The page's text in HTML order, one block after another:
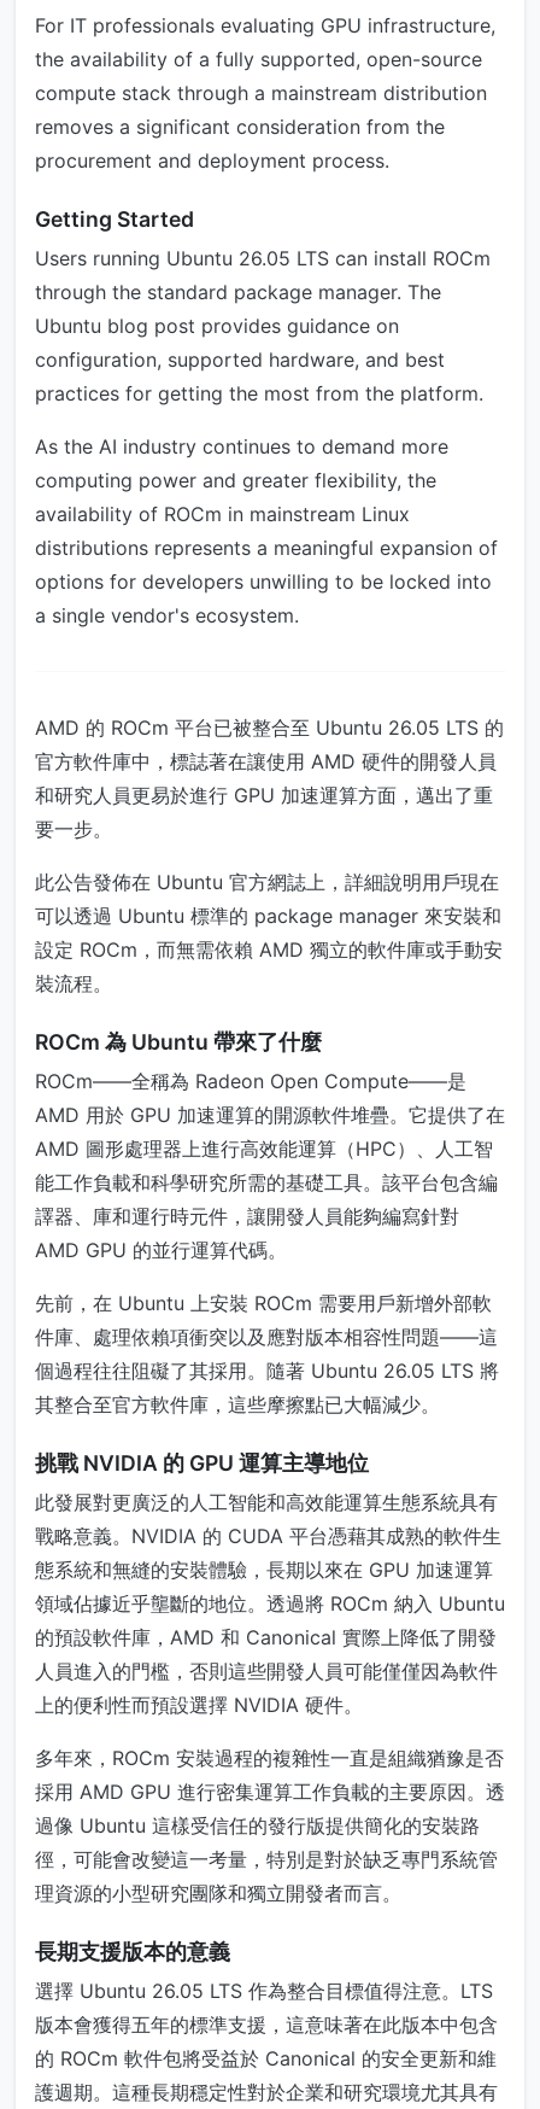
For IT professionals evaluating GPU infrastructure,
the availability of a fully supported, open-source
compute stack through a mainstream distribution
removes a significant consideration from the
procurement and deployment process.
Getting Started
Users running Ubuntu 26.05 LTS can install ROCm
through the standard package manager. The
Ubuntu blog post provides guidance on
configuration, supported hardware, and best
practices for getting the most from the platform.
As the AI industry continues to demand more
computing power and greater flexibility, the
availability of ROCm in mainstream Linux
distributions represents a meaningful expansion of
options for developers unwilling to be locked into
a single vendor's ecosystem.
AMD 的 ROCm 平台已被整合至 Ubuntu 26.05 LTS 的
官方軟件庫中，標誌著在讓使用 AMD 硬件的開發人員
和研究人員更易於進行 GPU 加速運算方面，邁出了重
要一步。
此公告發佈在 Ubuntu 官方網誌上，詳細說明用戶現在
可以透過 Ubuntu 標準的 package manager 來安裝和
設定 ROCm，而無需依賴 AMD 獨立的軟件庫或手動安
裝流程。
ROCm 為 Ubuntu 帶來了什麼
ROCm——全稱為 Radeon Open Compute——是
AMD 用於 GPU 加速運算的開源軟件堆疊。它提供了在
AMD 圖形處理器上進行高效能運算（HPC）、人工智
能工作負載和科學研究所需的基礎工具。該平台包含編
譯器、庫和運行時元件，讓開發人員能夠編寫針對
AMD GPU 的並行運算代碼。
先前，在 Ubuntu 上安裝 ROCm 需要用戶新增外部軟
件庫、處理依賴項衝突以及應對版本相容性問題——這
個過程往往阻礙了其採用。隨著 Ubuntu 26.05 LTS 將
其整合至官方軟件庫，這些摩擦點已大幅減少。
挑戰 NVIDIA 的 GPU 運算主導地位
此發展對更廣泛的人工智能和高效能運算生態系統具有
戰略意義。NVIDIA 的 CUDA 平台憑藉其成熟的軟件生
態系統和無縫的安裝體驗，長期以來在 GPU 加速運算
領域佔據近乎壟斷的地位。透過將 ROCm 納入 Ubuntu
的預設軟件庫，AMD 和 Canonical 實際上降低了開發
人員進入的門檻，否則這些開發人員可能僅僅因為軟件
上的便利性而預設選擇 NVIDIA 硬件。
多年來，ROCm 安裝過程的複雜性一直是組織猶豫是否
採用 AMD GPU 進行密集運算工作負載的主要原因。透
過像 Ubuntu 這樣受信任的發行版提供簡化的安裝路
徑，可能會改變這一考量，特別是對於缺乏專門系統管
理資源的小型研究團隊和獨立開發者而言。
長期支援版本的意義
選擇 Ubuntu 26.05 LTS 作為整合目標值得注意。LTS
版本會獲得五年的標準支援，這意味著在此版本中包含
的 ROCm 軟件包將受益於 Canonical 的安全更新和維
護週期。這種長期穩定性對於企業和研究環境尤其具有